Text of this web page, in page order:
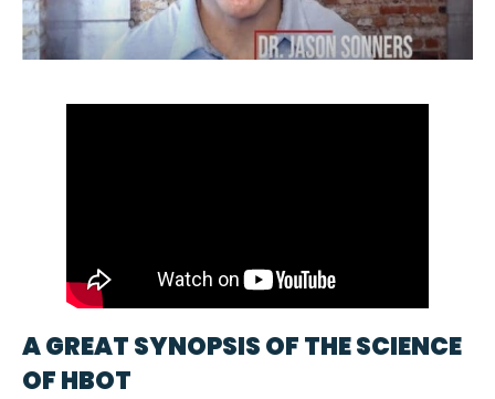
A GREAT SYNOPSIS OF THE SCIENCE
OF HBOT